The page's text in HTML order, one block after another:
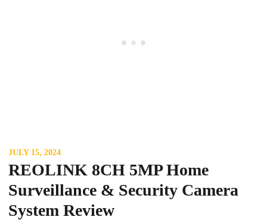
JULY 15, 2024
REOLINK 8CH 5MP Home
Surveillance & Security Camera
System Review